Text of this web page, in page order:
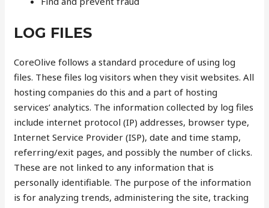
LOG FILES
CoreOlive follows a standard procedure of using log
files. These files log visitors when they visit websites. All
hosting companies do this and a part of hosting
services’ analytics. The information collected by log files
include internet protocol (IP) addresses, browser type,
Internet Service Provider (ISP), date and time stamp,
referring/exit pages, and possibly the number of clicks.
These are not linked to any information that is
personally identifiable. The purpose of the information
is for analyzing trends, administering the site, tracking